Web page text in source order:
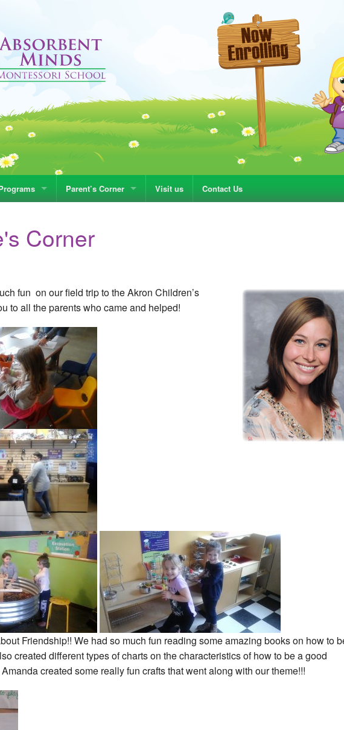
Parent’s Corner Visit us Contact Us
Corner
fun on our field trip to the Akron Children’s
to all the parents who came and helped!
Friendship!! We had so much fun reading some amazing books on how to
created different types of charts on the characteristics of how to be a good
created some really fun crafts that went along with our theme!!!